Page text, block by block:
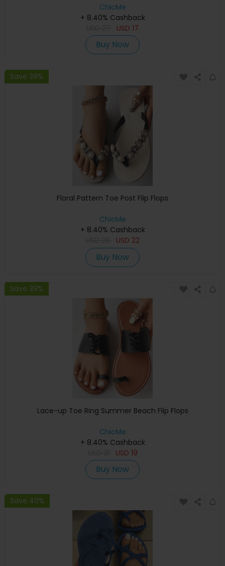
ChicMe
+ 8.40% Cashback
USD 17
Buy Now
Save 39%
Floral Pattern Toe Post Flip Flops
ChicMe
+ 8.40% Cashback
USD 22
Buy Now
Save 39%
Lace-up Toe Ring Summer Beach Flip Flops
ChicMe
+ 8.40% Cashback
USD 19
Buy Now
Save 40%